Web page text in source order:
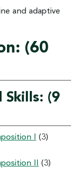
and adaptive
(60
Skills: (9
I
(3)
II
(3)